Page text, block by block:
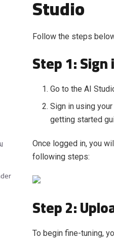
Studio
Follow the steps
Step 1:
Go to the AI
Sign in using
getting started
Once logged in, you
following steps:
Step 2:
To begin fine-tuning,